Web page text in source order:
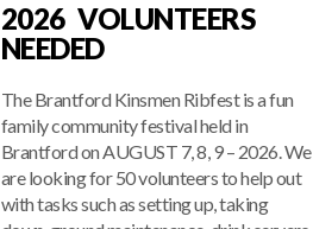
2026 VOLUNTEERS
NEEDED
The Brantford Kinsmen Ribfest is a fun
family community festival held in
Brantford on AUGUST 7, 8, 9 – 2026. We
are looking for 50 volunteers to help out
with tasks such as setting up, taking